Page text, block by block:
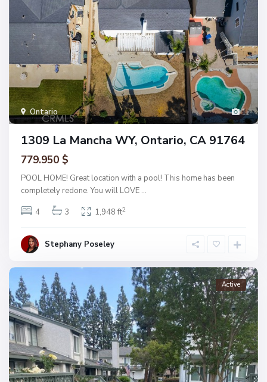
1
Ontario
1309 La Mancha WY, Ontario, CA 91764
779.950 $
POOL HOME! Great location with a pool! This home has been
completely redone. You will LOVE ...
4
3 1,948 ft2
Stephany Poseley
Active